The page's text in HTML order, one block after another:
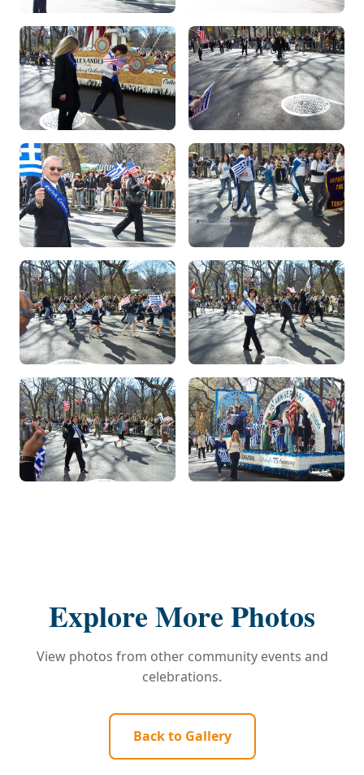
Explore More Photos
View photos from other community events and
celebrations.
Back to Gallery